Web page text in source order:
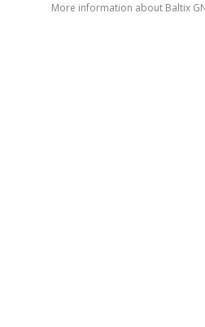
More information about Baltix